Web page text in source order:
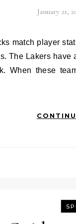
January 21,
The Lakers
When these